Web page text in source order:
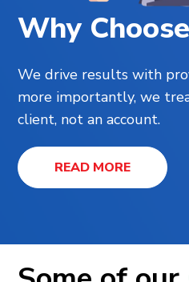
Why
We drive results with
more importantly, we
client, not an account.
READ MORE